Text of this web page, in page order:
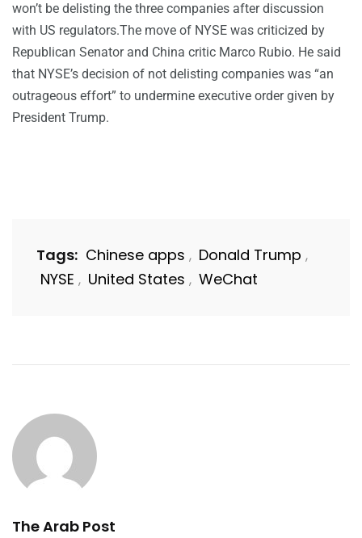
won’t be delisting the three companies after discussion
with US regulators.The move of NYSE was criticized by
Republican Senator and China critic Marco Rubio. He said
that NYSE’s decision of not delisting companies was “an
outrageous effort” to undermine executive order given by
President Trump.
Tags: Chinese apps , Donald Trump ,
NYSE , United States , WeChat
The Arab Post